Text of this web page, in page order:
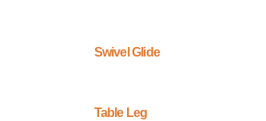
Swivel Glide
Table Leg